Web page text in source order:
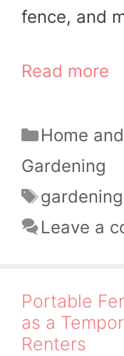
fence, and
Read more
Categories
Home
Gardening
Tags
gardening
Leave a
Portable
as a
Renters